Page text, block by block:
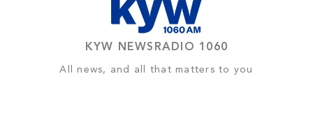
KYW NEWSRADIO 1060
All news, and all that matters to you